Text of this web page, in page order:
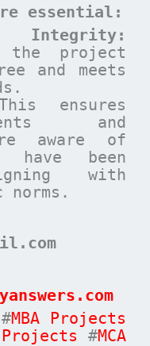
essential :
the project
and meets
ensures
and
aware of
been
with
norms.
#MBA Projects
Projects #MCA